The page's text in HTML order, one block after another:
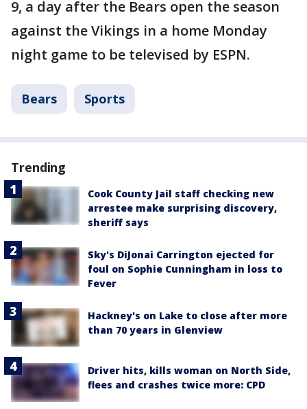
9, a day after the Bears open the season
against the Vikings in a home Monday
night game to be televised by ESPN.
Bears Sports
Trending
Cook County Jail staff checking new
arrestee make surprising discovery,
sheriff says
Sky's DiJonai Carrington ejected for
foul on Sophie Cunningham in loss to
Fever
Hackney's on Lake to close after more
than 70 years in Glenview
Driver hits, kills woman on North Side,
flees and crashes twice more: CPD